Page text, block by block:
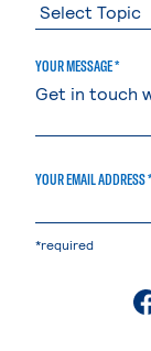
YOUR MESSAGE *
YOUR EMAIL ADDRESS *
*required